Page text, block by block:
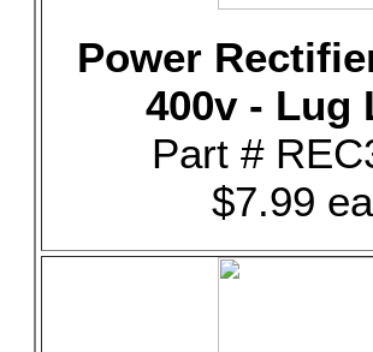
Power
400v - Lug
Part #
$7.99